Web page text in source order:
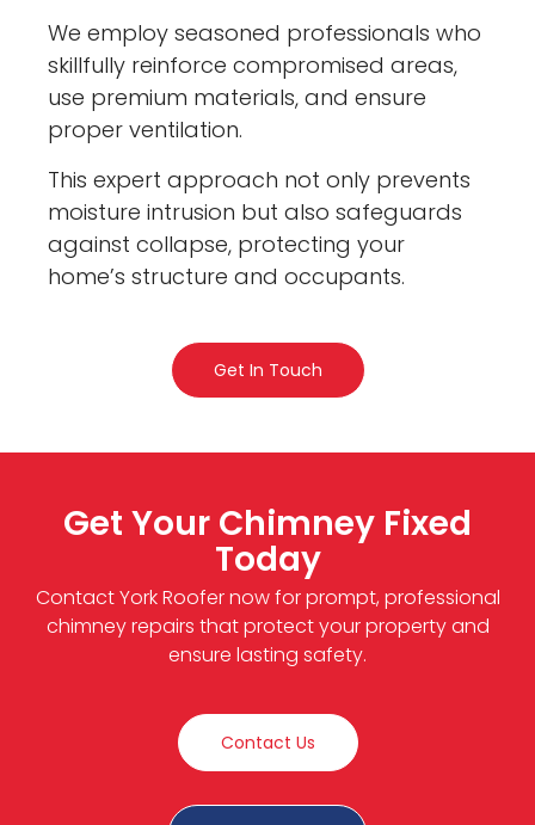
We employ seasoned professionals who
skillfully reinforce compromised areas,
use premium materials, and ensure
proper ventilation.
This expert approach not only prevents
moisture intrusion but also safeguards
against collapse, protecting your
home’s structure and occupants.
Get In Touch
Get Your Chimney Fixed
Today
Contact York Roofer now for prompt, professional
chimney repairs that protect your property and
ensure lasting safety.
Contact Us